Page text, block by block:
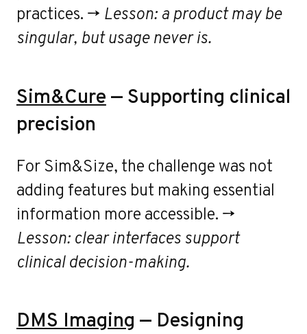
practices. → Lesson: a product may be
singular, but usage never is.
Sim&Cure — Supporting clinical
precision
For Sim&Size, the challenge was not
adding features but making essential
information more accessible. →
Lesson: clear interfaces support
clinical decision-making.
DMS Imaging — Designing